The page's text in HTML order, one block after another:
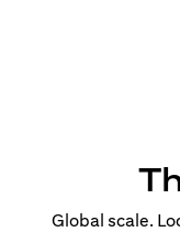
Global scale.